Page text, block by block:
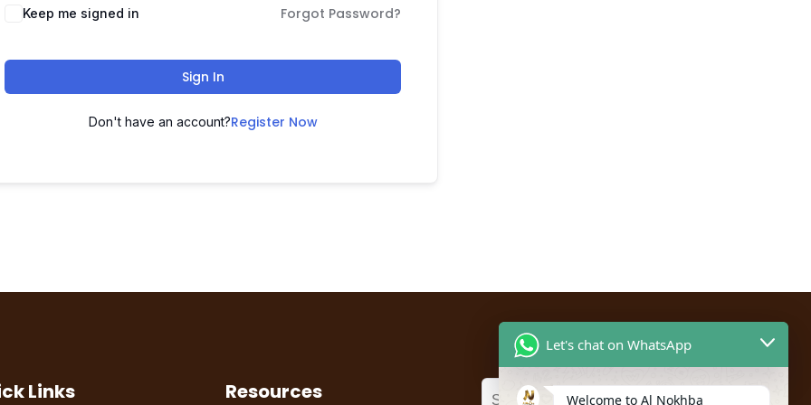
Keep me signed in Forgot Password?
Sign In
Don't have an account?Register Now
Links Resources
Let's chat on WhatsApp
Welcome to Al Nokhba